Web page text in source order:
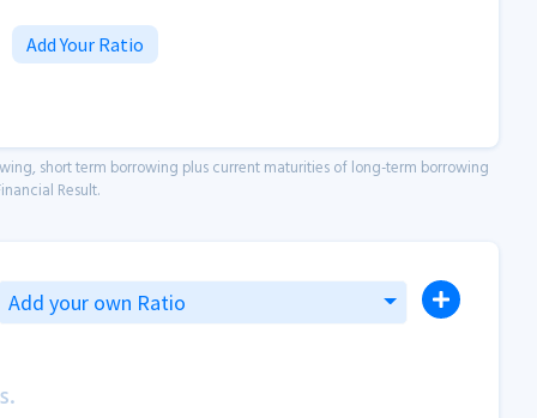
Add Your Ratio
short term borrowing plus current maturities of long-term borrowing
Result.
Add your own Ratio